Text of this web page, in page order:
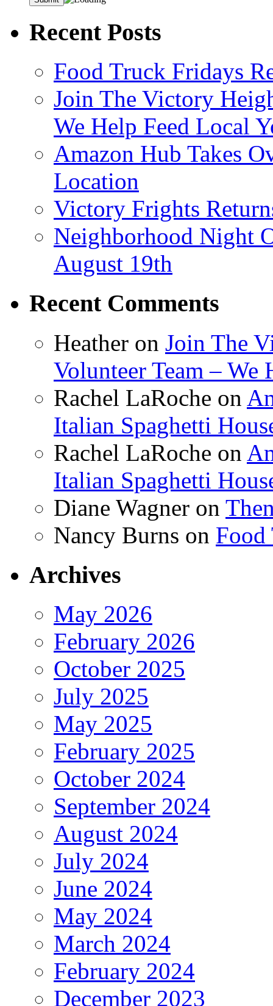
Recent Posts
Food Truck Fridays
Join The Victory
We Help Feed Local
Amazon Hub Takes
Location
Victory Frights
Neighborhood Night
August 19th
Recent Comments
Heather on Join The
Volunteer Team – We
Rachel LaRoche on
Italian Spaghetti
Rachel LaRoche on
Italian Spaghetti
Diane Wagner on
Nancy Burns on Food
Archives
May 2026
February 2026
October 2025
July 2025
May 2025
February 2025
October 2024
September 2024
August 2024
July 2024
June 2024
May 2024
March 2024
February 2024
December 2023